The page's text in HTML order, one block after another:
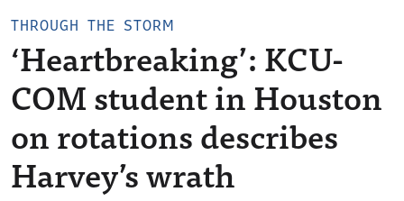
THROUGH THE STORM
‘Heartbreaking’: KCU-
COM student in Houston
on rotations describes
Harvey’s wrath